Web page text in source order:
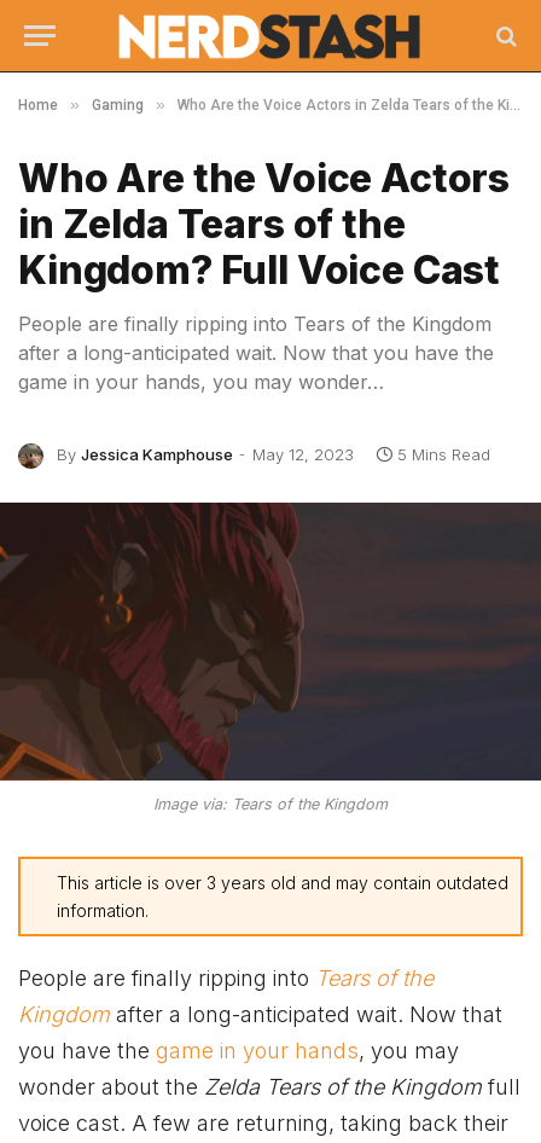
Home » Gaming » Who Are the Voice Actors in Zelda Tears of the Kingdom? Full Voice Cast
Who Are the Voice Actors
in Zelda Tears of the
Kingdom? Full Voice Cast
People are finally ripping into Tears of the Kingdom
after a long-anticipated wait. Now that you have the
game in your hands, you may wonder…
By Jessica Kamphouse May 12, 2023 5 Mins Read
Image via: Tears of the Kingdom
This article is over 3 years old and may contain outdated
information.
People are finally ripping into Tears of the
Kingdom after a long-anticipated wait. Now that
you have the game in your hands, you may
wonder about the Zelda Tears of the Kingdomfull
voice cast. A few are returning, taking back their